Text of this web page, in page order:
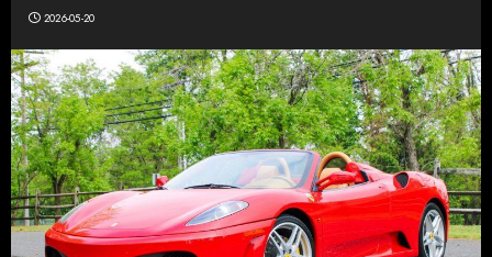
2026-05-20